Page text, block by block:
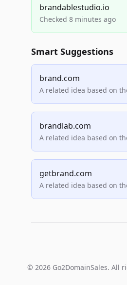
brandablestudio.io
Checked 8 minutes ago
Smart Suggestions
brand.com
A related idea based on
brandlab.com
A related idea based on
getbrand.com
A related idea based on
© 2026 Go2DomainSales. All